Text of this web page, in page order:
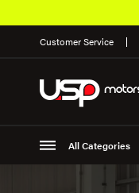
Customer Service
All Categories
Suspension